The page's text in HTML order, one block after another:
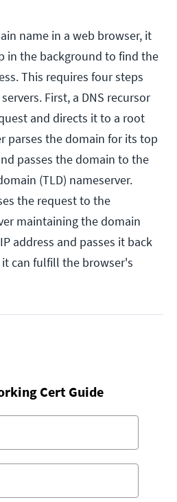
name in a web browser, it
in the background to find the
This requires four steps
First, a DNS recursor
and directs it to a root
parses the domain for its top
passes the domain to the
(TLD) nameserver.
the request to the
maintaining the domain
address and passes it back
can fulfill the browser's
Cert Guide